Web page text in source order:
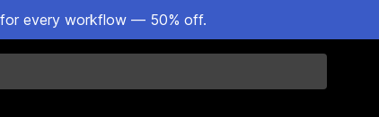
every workflow — 50% off.